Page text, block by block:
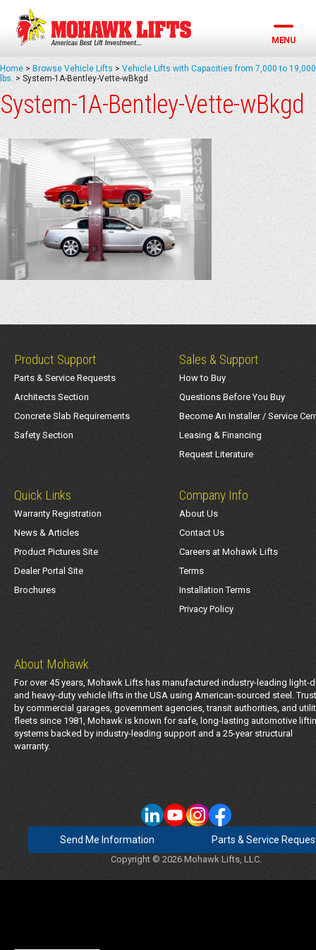
Skip
content
MENU
Home > Browse Vehicle Lifts > Vehicle Lifts with Capacities from 7,000 to 19,000
lbs. > System-1A-Bentley-Vette-wBkgd
System-1A-Bentley-Vette-wBkgd
Product Support
Parts & Service Requests
Architects Section
Concrete Slab Requirements
Safety Section
Sales & Support
How to Buy
Questions Before You Buy
Become An Installer / Service
Leasing & Financing
Request Literature
Quick Links
Warranty Registration
News & Articles
Product Pictures Site
Dealer Portal Site
Brochures
Company Info
About Us
Contact Us
Careers at Mohawk Lifts
Terms
Installation Terms
Privacy Policy
About Mohawk
For over 45 years, Mohawk Lifts has manufactured industry-leading light-
and heavy-duty vehicle lifts in the USA using American-sourced steel.
by commercial garages, government agencies, transit authorities, and
fleets since 1981, Mohawk is known for safe, long-lasting automotive
systems backed by industry-leading support and a 25-year structural
warranty.
Send Me Information Parts & Service
Copyright © 2026 Mohawk Lifts, LLC.